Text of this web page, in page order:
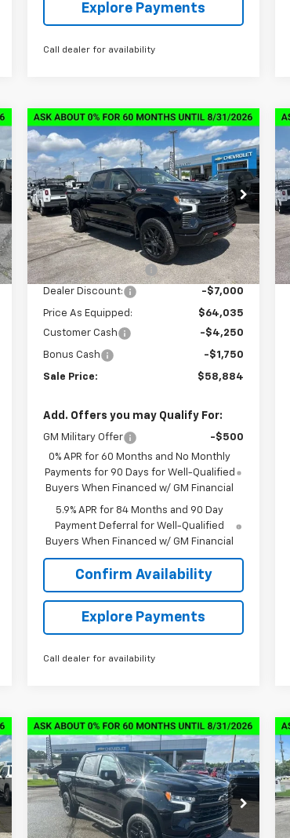
Explore Payments
Call dealer for availability
New
Chevrolet
Silverado 1500LT Trail
Boss
VIN:3GCUKFED7TG311791 Stock:6C1791
Model:
CK10543
Courtesy Transportation
Unit
Ext. Int.
$13,000
SAVINGS
$58,884
SALE PRICE
Less
MSRP: $71,035
Documentation Fee +$849
Dealer Discount: -$7,000
Price As Equipped:
$64,035
Customer Cash
-$4,250
Bonus Cash -$1,750
Sale Price: $58,884
Add. Offers you may Qualify For:
GM Military Offer
-$500
0% APR for 60 Months and No Monthly
Payments for 90 Days for Well-Qualified
Buyers When Financed w/ GM Financial
5.9% APR for 84 Months and 90 Day
Payment Deferral for Well-Qualified
Buyers When Financed w/ GM Financial
Confirm Availability
Explore Payments
Call dealer for availability
Compare Vehicle
New2026Chevrolet
Silverado 1500LT Trail
Boss
VIN:3GCUKFED9TG316636 Stock:6C6636
Model:
CK10543
$13,000
SAVINGS
$57,874
SALE PRICE
Compare Vehicle